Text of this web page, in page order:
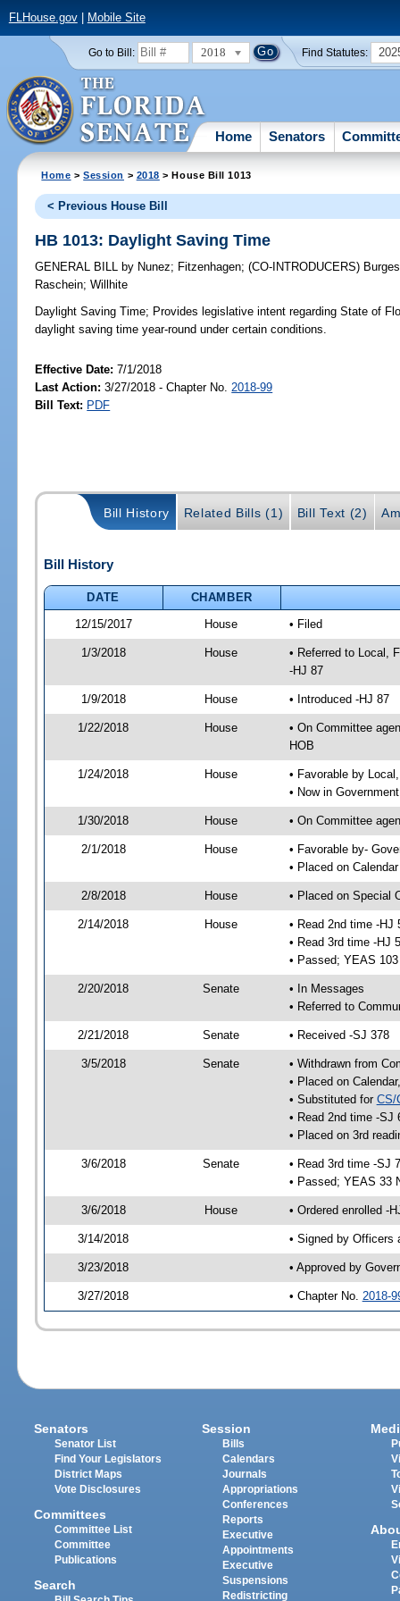
FLHouse.gov| Mobile Site
Go to Bill: 2018 Find Statutes:
Home Senators
Home >Session > 2018 > House Bill 1013
< Previous House Bill
HB 1013: Daylight Saving Time
GENERAL BILL by Nunez; Fitzenhagen;(CO-INTRODUCERS)
Raschein;Willhite
Daylight Saving Time; Provides legislative intent regarding State of
daylight saving time year-round under certain conditions.
Effective Date:7/1/2018
Last Action: 3/27/2018 - Chapter No. 2018-99
Bill Text: PDF
Bill History Related Bills (1) Bill Text (2)
Bill History
DATE
CHAMBER
12/15/2017
House • Filed
1/3/2018 House
• Referred to Local,
-HJ 87
1/9/2018 House • Introduced -HJ 87
1/22/2018 House
• On Committee
HOB
1/24/2018 House
• Favorable by
• Now in
1/30/2018 House • On Committee
2/1/2018 House
• Favorable by-
• Placed on
2/8/2018 House • Placed on Special
2/14/2018 House
• Read 2nd time -HJ
• Read 3rd time -HJ
• Passed; YEAS
2/20/2018 Senate
• In Messages
• Referred to
2/21/2018 Senate • Received -SJ 378
3/5/2018 Senate
• Withdrawn from
• Placed on
• Substituted for CS/
• Read 2nd time -SJ
• Placed on 3rd
3/6/2018 Senate
• Read 3rd time -SJ
• Passed; YEAS 33
3/6/2018 House • Ordered enrolled -
3/14/2018 • Signed by Officers
3/23/2018 • Approved by
3/27/2018 • Chapter No. 2018-
Senators
Senator List
Find Your Legislators
District Maps
Vote Disclosures
Committees
Committee List
Committee
Publications
Search
Session
Bills
Calendars
Journals
Appropriations
Conferences
Reports
Executive
Appointments
Executive
Suspensions
Redistricting